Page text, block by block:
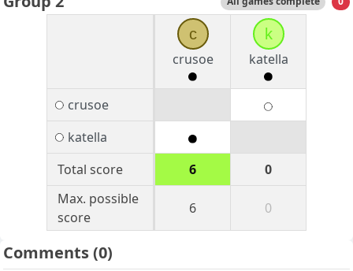
c
crusoe
k
katella
crusoe
katella
Total score
6
0
Max. possible
score
6 0
Comments(0)